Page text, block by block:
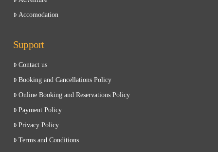
Accomodation
Support
Contact us
Booking and Cancellations Policy
Online Booking and Reservations Policy
Payment Policy
Privacy Policy
Terms and Conditions